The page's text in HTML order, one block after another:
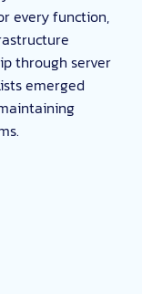
every function,
through server
emerged